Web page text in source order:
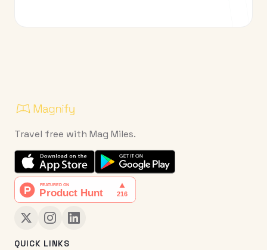
Travel free with Mag Miles.
QUICK LINKS